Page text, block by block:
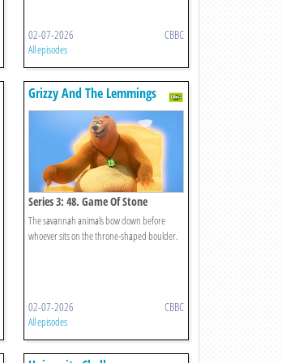
02-07-2026 CBBC
All episodes
Grizzy And The Lemmings
Series 3: 48. Game Of Stone
The savannah animals bow down before
whoever sits on the throne-shaped boulder.
02-07-2026 CBBC
All episodes